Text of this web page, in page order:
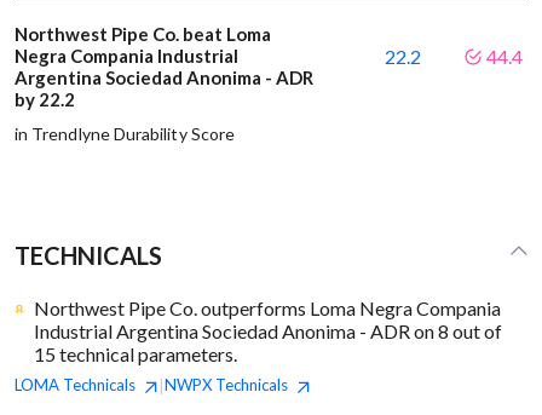
Northwest Pipe Co. beat Loma
Negra Compania Industrial
Argentina Sociedad Anonima - ADR
by 22.2
in Trendlyne Durability Score
22.2 44.4
TECHNICALS
Northwest Pipe Co. outperforms Loma Negra Compania
Industrial Argentina Sociedad Anonima - ADR on 8 out of
15 technical parameters.
LOMA Technicals |NWPX Technicals